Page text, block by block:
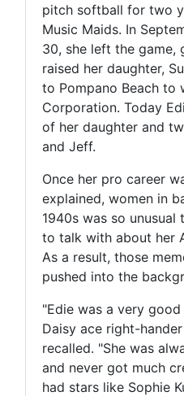
pitch softball for two
Music Maids. In
30, she left the game,
raised her daughter,
to Pompano Beach to
Corporation. Today
of her daughter and
and Jeff.
Once her pro career
explained, women in
1940s was so
to talk with about her
As a result, those
pushed into the
"Edie was a very
Daisy ace right-
recalled. "She was
and never got much
had stars like Sophie